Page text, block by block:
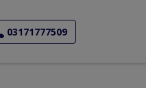
03171777509